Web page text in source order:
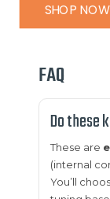
SHOP NOW
FAQ
Do these
These are
(internal
You’ll